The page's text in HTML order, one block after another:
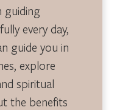
guiding
every day,
guide you in
explore
spiritual
the benefits